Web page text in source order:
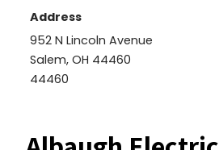
Address
952 N Lincoln Avenue
Salem, OH 44460
44460